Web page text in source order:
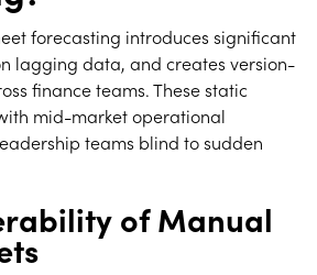
forecasting introduces significant
lagging data, and creates version-
finance teams. These static
mid-market operational
teams blind to sudden
of Manual